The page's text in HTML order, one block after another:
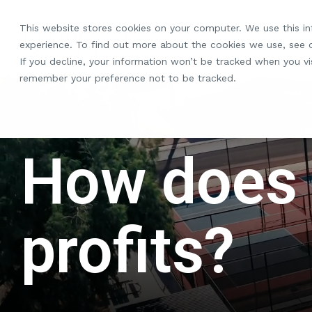
This website stores cookies on your computer. We use this
experience. To find out more about the cookies we use, see
If you decline, your information won’t be tracked when you
remember your preference not to be tracked.
main
content.
How
profits?